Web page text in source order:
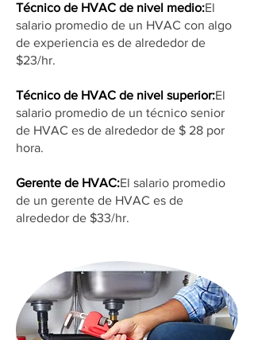
Técnico de HVAC de nivel medio:El
salario promedio de un HVAC con algo
de experiencia es de alrededor de
$23/hr.
Técnico de HVAC de nivel superior:El
salario promedio de un técnico senior
de HVAC es de alrededor de $ 28 por
hora.
Gerente de HVAC:El salario promedio
de un gerente de HVAC es de
alrededor de $33/hr.